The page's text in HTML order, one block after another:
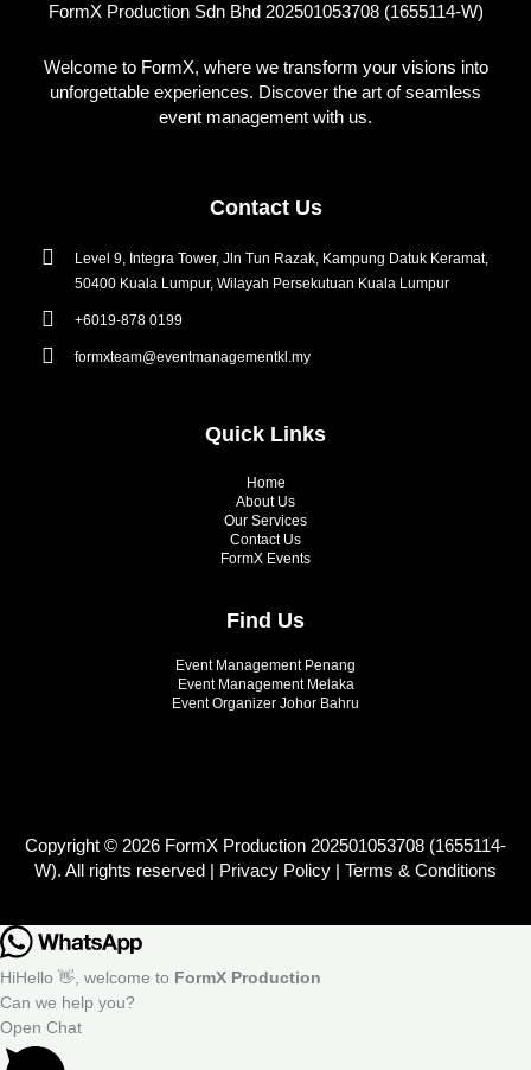
FormX Production Sdn Bhd 202501053708 (1655114-W)
Welcome to FormX, where we transform your visions into
unforgettable experiences. Discover the art of seamless
event management with us.
Contact Us
Level 9, Integra Tower, Jln Tun Razak, Kampung Datuk Keramat,
50400 Kuala Lumpur, Wilayah Persekutuan Kuala Lumpur
+6019-878 0199
formxteam@eventmanagementkl.my
Quick Links
Home
About Us
Our Services
Contact Us
FormX Events
Find Us
Event Management Penang
Event Management Melaka
Event Organizer Johor Bahru
Copyright © 2026 FormX Production 202501053708 (1655114-
W). All rights reserved | Privacy Policy | Terms & Conditions
Hi Hello 👋, welcome to FormX Production
Can we help you?
Open Chat